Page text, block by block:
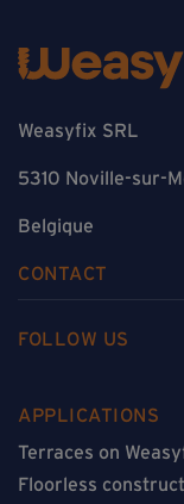
Weasyfix SRL
5310 Noville-sur-
Belgique
CONTACT
FOLLOW US
APPLICATIONS
Terraces on
Floorless